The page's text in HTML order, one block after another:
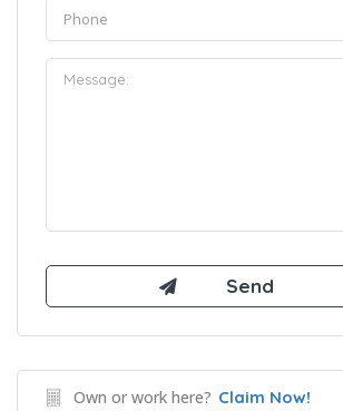
Own or work here? Claim Now!